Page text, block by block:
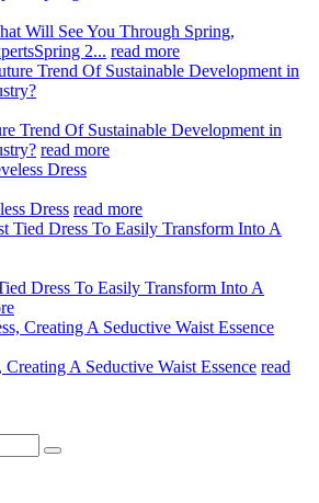
Will See You Through Spring,
2... read more
Trend Of Sustainable Development in
read more
Dress read more
Dress To Easily Transform Into A
Creating A Seductive Waist Essence read